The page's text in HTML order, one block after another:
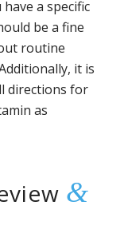
a specific
be a fine
routine
it is
directions for
as
&